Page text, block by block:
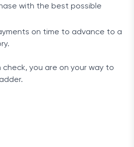
with the best possible
on time to advance to a
check, you are on your way to